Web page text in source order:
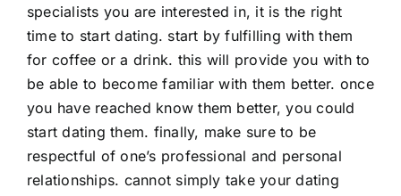
specialists you are interested in, it is the right
time to start dating. start by fulfilling with them
for coffee or a drink. this will provide you with to
be able to become familiar with them better. once
you have reached know them better, you could
start dating them. finally, make sure to be
respectful of one’s professional and personal
relationships. cannot simply take your dating